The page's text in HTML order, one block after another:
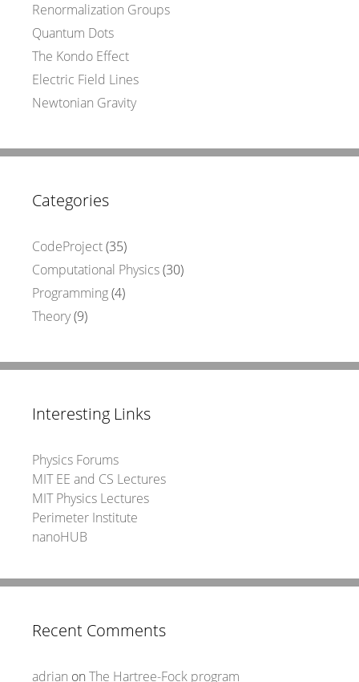
Renormalization Groups
Quantum Dots
The Kondo Effect
Electric Field Lines
Newtonian Gravity
Categories
CodeProject(35)
Computational Physics(30)
Programming(4)
Theory(9)
Interesting Links
Physics Forums
MIT EE and CS Lectures
MIT Physics Lectures
Perimeter Institute
nanoHUB
Recent Comments
adrian on The Hartree-Fock program